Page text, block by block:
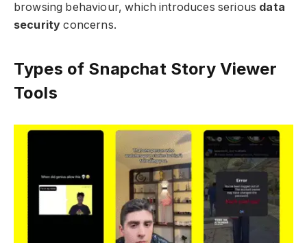
browsing behaviour, which introduces serious data
security concerns.
Types of Snapchat Story Viewer
Tools